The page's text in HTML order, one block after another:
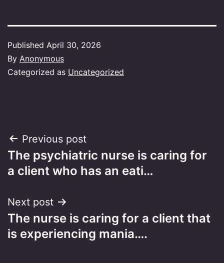
Published April 30, 2026
By Anonymous
Categorized as Uncategorized
Post
navigation
Previous post
The psychiatric nurse is caring for
a client who has an eati…
Next post
The nurse is caring for a client that
is experiencing mania….